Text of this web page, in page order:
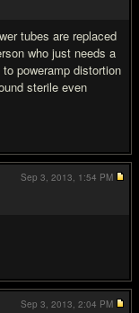
tubes are replaced
who just needs a
poweramp distortion
sterile even
Sep 3, 2013, 1:54 PM
Sep 3, 2013, 2:04 PM